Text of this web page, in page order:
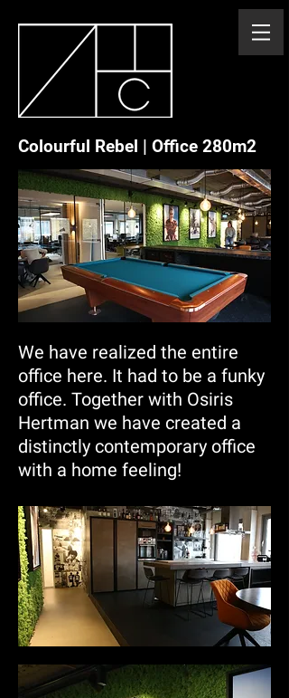
Colourful Rebel | Office 280m2
We have realized the entire
office here. It had to be a funky
office. Together with Osiris
Hertman we have created a
distinctly contemporary office
with a home feeling!